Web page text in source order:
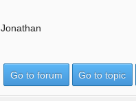
Jonathan
Go to forum Go to topic